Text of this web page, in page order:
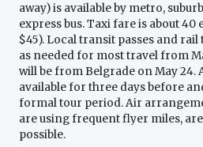
away) is available by metro,
express bus. Taxi fare is about
$45). Local transit passes and
as needed for most travel from
will be from Belgrade on May 24.
available for three days before
formal tour period. Air
are using frequent flyer miles,
possible.